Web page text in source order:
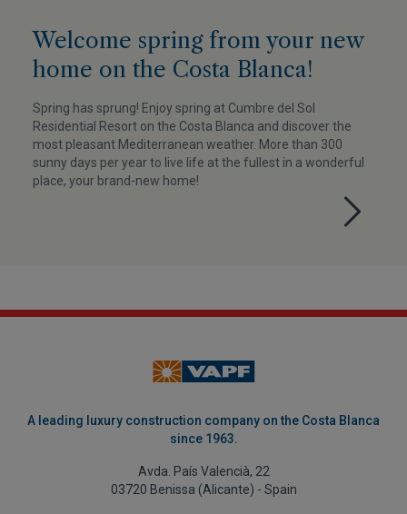
Welcome spring from your new
home on the Costa Blanca!
Spring has sprung! Enjoy spring at Cumbre del Sol
Residential Resort on the Costa Blanca and discover the
most pleasant Mediterranean weather. More than 300
sunny days per year to live life at the fullest in a wonderful
place, your brand-new home!
A leading luxury construction company on the Costa Blanca
since 1963.
Avda. País Valencià, 22
03720 Benissa (Alicante) - Spain